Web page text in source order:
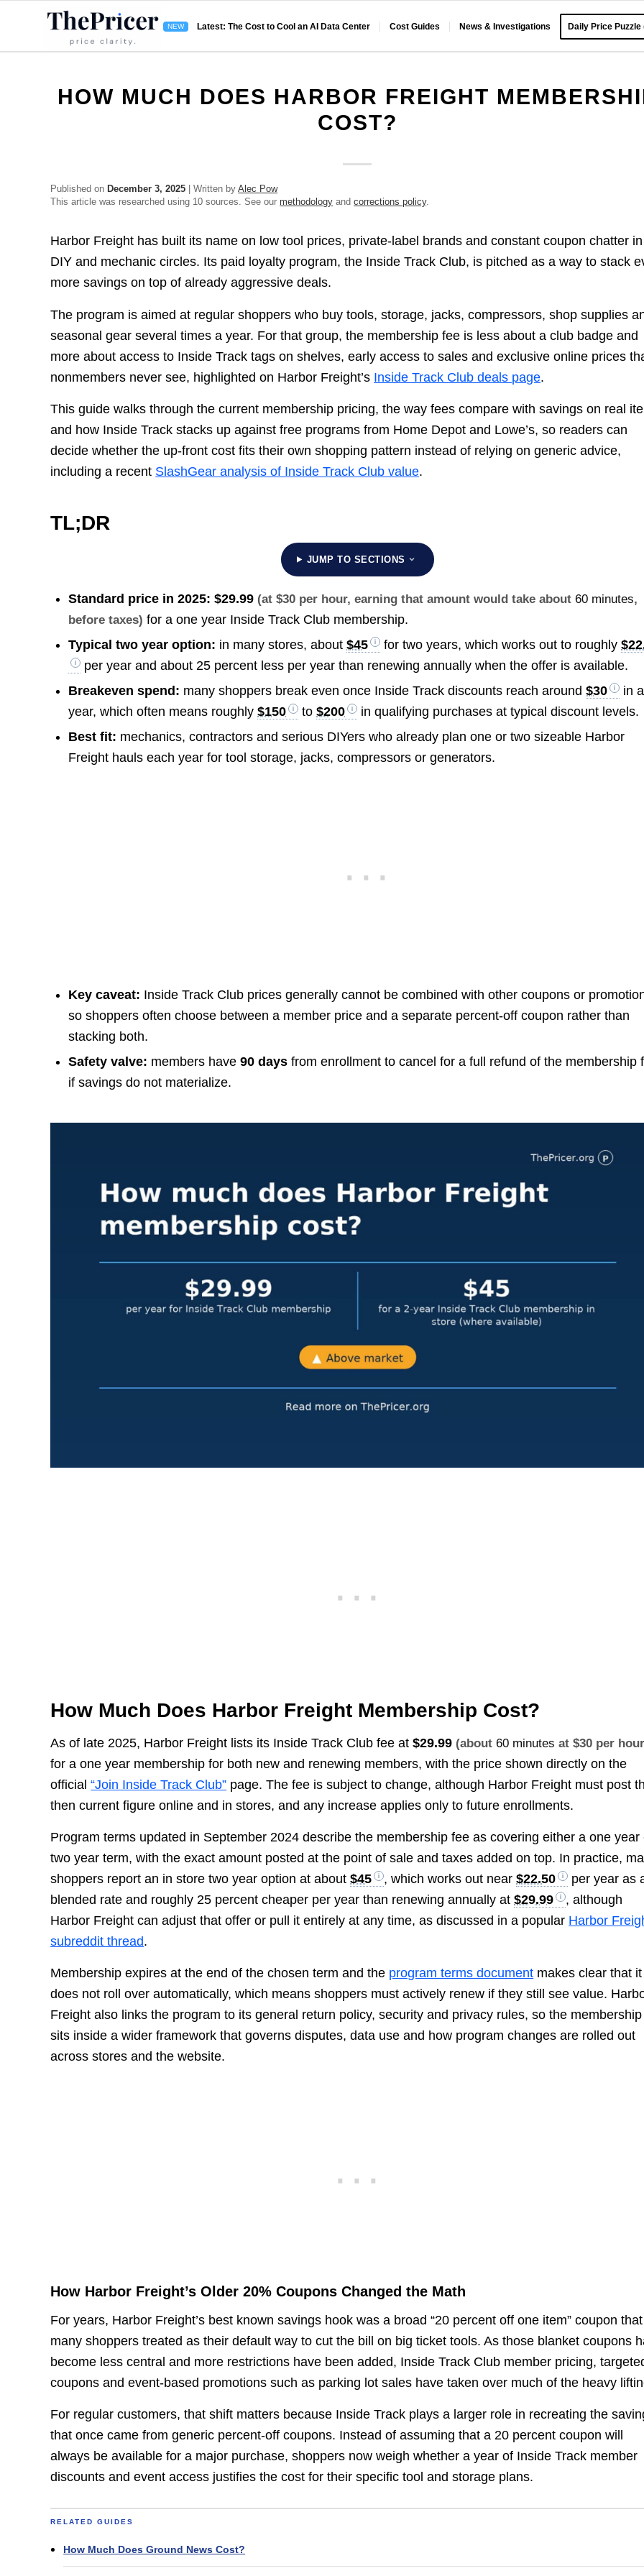
Latest: The Cost to Cool an AI Data Center Cost Guides News & Investigations Daily Price Puzzle
HOW MUCH DOES HARBOR FREIGHT
COST?
Published on December 3, 2025 | Written byAlec Pow
This article was researched using 10 sources. See ourmethodology andcorrections policy.
Harbor Freight has built its name on low tool prices, private-label brands and constant coupon chatter in
DIY and mechanic circles. Its paid loyalty program, the Inside Track Club, is pitched as a way to stack
more savings on top of already aggressive deals.
The program is aimed at regular shoppers who buy tools, storage, jacks, compressors, shop supplies
seasonal gear several times a year. For that group, the membership fee is less about a club badge and
more about access to Inside Track tags on shelves, early access to sales and exclusive online prices
nonmembers never see, highlighted on Harbor Freight’s Inside Track Club deals page.
This guide walks through the current membership pricing, the way fees compare with savings on real
and how Inside Track stacks up against free programs from Home Depot and Lowe’s, so readers can
decide whether the up-front cost fits their own shopping pattern instead of relying on generic advice,
including a recent SlashGear analysis of Inside Track Club value.
TL;DR
JUMP TO SECTIONS
Standard price in 2025: $29.99 (at $30 per hour, earning that amount would take about60 minutes,
before taxes) for a one year Inside Track Club membership.
Typical two year option: in many stores, about$45 for two years, which works out to roughly
per year and about 25 percent less per year than renewing annually when the offer is available.
Breakeven spend: many shoppers break even once Inside Track discounts reach around$30
in a
year, which often means roughly$150 to$200
in qualifying purchases at typical discount levels.
Best fit: mechanics, contractors and serious DIYers who already plan one or two sizeable Harbor
Freight hauls each year for tool storage, jacks, compressors or generators.
Key caveat: Inside Track Club prices generally cannot be combined with other coupons or
so shoppers often choose between a member price and a separate percent-off coupon rather than
stacking both.
Safety valve: members have90 days from enrollment to cancel for a full refund of the membership
if savings do not materialize.
How Much Does Harbor Freight Membership Cost?
As of late 2025, Harbor Freight lists its Inside Track Club fee at$29.99 (about60 minutes at $30 per
for a one year membership for both new and renewing members, with the price shown directly on the
official“Join Inside Track Club” page. The fee is subject to change, although Harbor Freight must post
then current figure online and in stores, and any increase applies only to future enrollments.
Program terms updated in September 2024 describe the membership fee as covering either a one year
two year term, with the exact amount posted at the point of sale and taxes added on top. In practice,
shoppers report an in store two year option at about$45 , which works out near$22.50
per year as
blended rate and roughly 25 percent cheaper per year than renewing annually at$29.99
, although
Harbor Freight can adjust that offer or pull it entirely at any time, as discussed in a popular Harbor
subreddit thread.
Membership expires at the end of the chosen term and the program terms document makes clear that it
does not roll over automatically, which means shoppers must actively renew if they still see value.
Freight also links the program to its general return policy, security and privacy rules, so the
sits inside a wider framework that governs disputes, data use and how program changes are rolled out
across stores and the website.
How Harbor Freight’s Older 20% Coupons Changed the Math
For years, Harbor Freight’s best known savings hook was a broad “20 percent off one item” coupon that
many shoppers treated as their default way to cut the bill on big ticket tools. As those blanket coupons
become less central and more restrictions have been added, Inside Track Club member pricing,
coupons and event-based promotions such as parking lot sales have taken over much of the heavy
For regular customers, that shift matters because Inside Track plays a larger role in recreating the
that once came from generic percent-off coupons. Instead of assuming that a 20 percent coupon will
always be available for a major purchase, shoppers now weigh whether a year of Inside Track member
discounts and event access justifies the cost for their specific tool and storage plans.
RELATED GUIDES
How Much Does Ground News Cost?